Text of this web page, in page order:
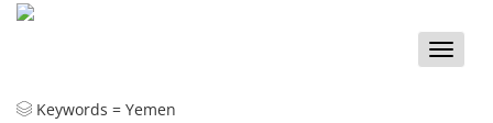
Toggle
Keywords = Yemen